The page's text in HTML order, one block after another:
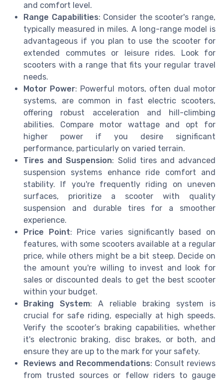
and comfort level.
Range Capabilities: Consider the scooter's range,
typically measured in miles. A long-range model is
advantageous if you plan to use the scooter for
extended commutes or leisure rides. Look for
scooters with a range that fits your regular travel
needs.
Motor Power: Powerful motors, often dual motor
systems, are common in fast electric scooters,
offering robust acceleration and hill-climbing
abilities. Compare motor wattage and opt for
higher power if you desire significant
performance, particularly on varied terrain.
Tires and Suspension: Solid tires and advanced
suspension systems enhance ride comfort and
stability. If you're frequently riding on uneven
surfaces, prioritize a scooter with quality
suspension and durable tires for a smoother
experience.
Price Point: Price varies significantly based on
features, with some scooters available at a regular
price, while others might be a bit steep. Decide on
the amount you're willing to invest and look for
sales or discounted deals to get the best scooter
within your budget.
Braking System: A reliable braking system is
crucial for safe riding, especially at high speeds.
Verify the scooter’s braking capabilities, whether
it's electronic braking, disc brakes, or both, and
ensure they are up to the mark for your safety.
Reviews and Recommendations: Consult reviews
from trusted sources or fellow riders to gauge